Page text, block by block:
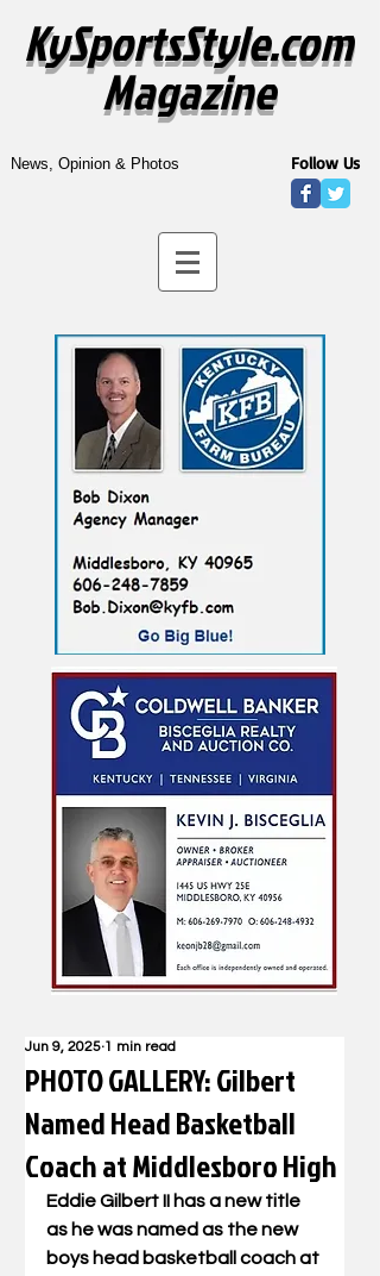
KySportsStyle.com
Magazine
News, Opinion & Photos Follow Us
PHOTO GALLERY: Gilbert
Named Head Basketball
Coach at Middlesboro High
Jun 9, 2025 1 min read
Eddie Gilbert II has a new title
as he was named as the new
boys head basketball coach at